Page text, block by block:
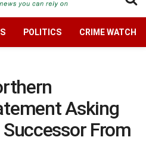
POLITICS CRIME WATCH
Asking
From